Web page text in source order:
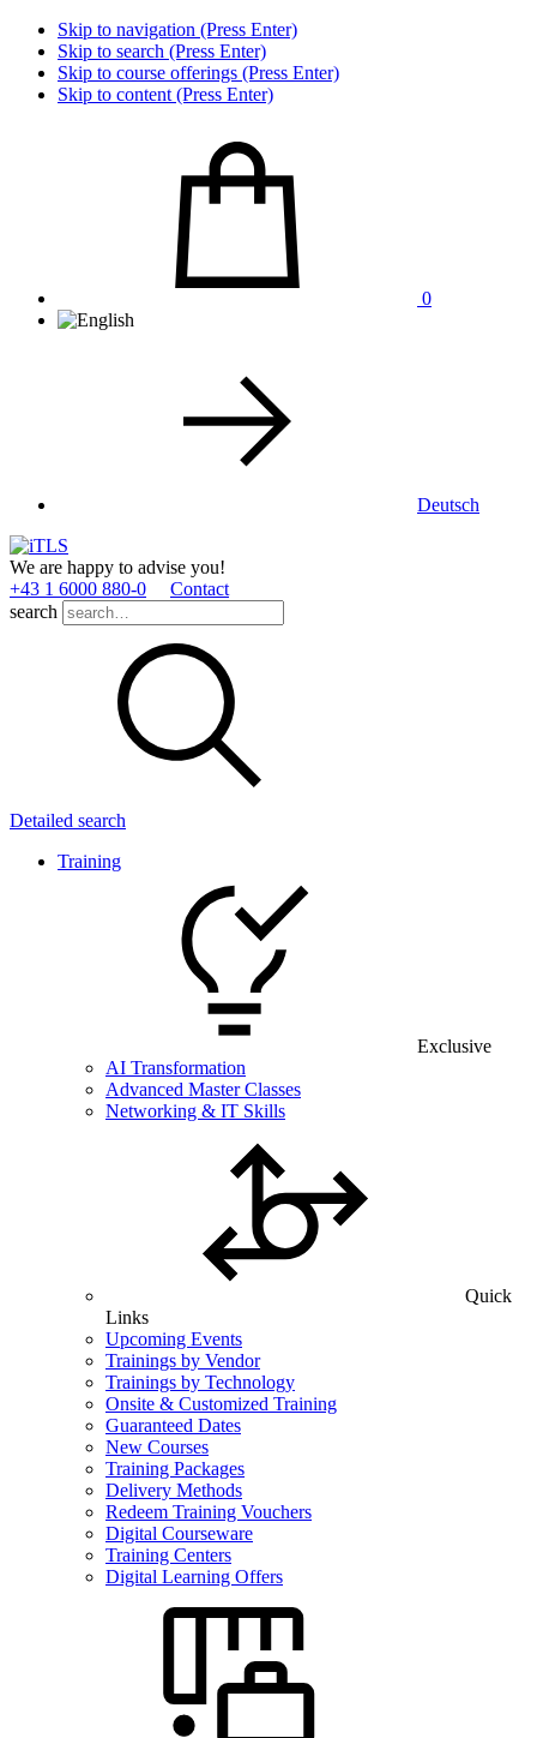
Skip to navigation (Press Enter)
Skip to search (Press Enter)
Skip to course offerings (Press Enter)
Skip to content (Press Enter)
0
Deutsch
We are happy to advise you!
+43 1 6000 880­-0
Contact
search
Detailed search
Training
Exclusive
AI Transformation
Advanced Master Classes
Networking & IT Skills
Quick
Links
Upcoming Events
Trainings by Vendor
Trainings by Technology
Onsite & Customized Training
Guaranteed Dates
New Courses
Training Packages
Delivery Methods
Redeem Training Vouchers
Digital Courseware
Training Centers
Digital Learning Offers